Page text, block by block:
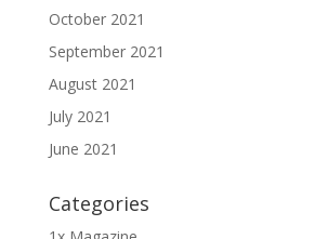
October 2021
September 2021
August 2021
July 2021
June 2021
Categories